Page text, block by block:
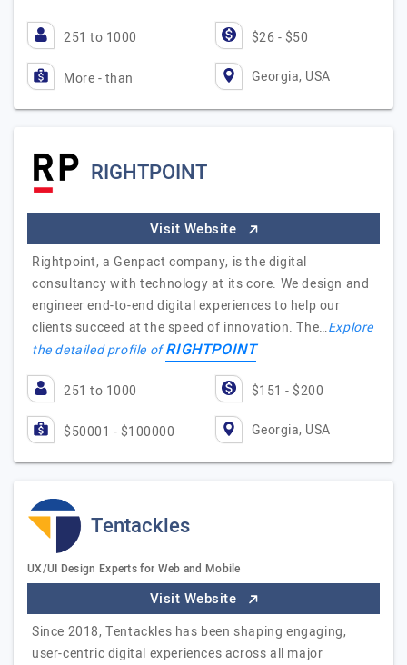
251 to 1000 $26 - $50
More - than Georgia, USA
RIGHTPOINT
Visit Website
Rightpoint, a Genpact company, is the digital
consultancy with technology at its core. We design and
engineer end-to-end digital experiences to help our
clients succeed at the speed of innovation. The…Explore
the detailed profile ofRIGHTPOINT
251 to 1000 $151 - $200
$50001 - $100000 Georgia, USA
Tentackles
UX/UI Design Experts for Web and Mobile
Visit Website
Since 2018, Tentackles has been shaping engaging,
user-centric digital experiences across all major